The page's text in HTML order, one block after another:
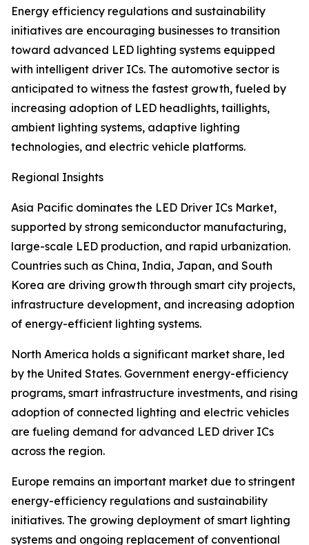
Energy efficiency regulations and sustainability
initiatives are encouraging businesses to transition
toward advanced LED lighting systems equipped
with intelligent driver ICs. The automotive sector is
anticipated to witness the fastest growth, fueled by
increasing adoption of LED headlights, taillights,
ambient lighting systems, adaptive lighting
technologies, and electric vehicle platforms.
Regional Insights
Asia Pacific dominates the LED Driver ICs Market,
supported by strong semiconductor manufacturing,
large-scale LED production, and rapid urbanization.
Countries such as China, India, Japan, and South
Korea are driving growth through smart city projects,
infrastructure development, and increasing adoption
of energy-efficient lighting systems.
North America holds a significant market share, led
by the United States. Government energy-efficiency
programs, smart infrastructure investments, and rising
adoption of connected lighting and electric vehicles
are fueling demand for advanced LED driver ICs
across the region.
Europe remains an important market due to stringent
energy-efficiency regulations and sustainability
initiatives. The growing deployment of smart lighting
systems and ongoing replacement of conventional